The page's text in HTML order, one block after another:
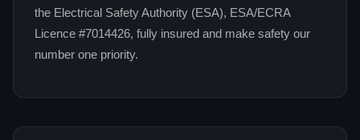
the Electrical Safety Authority (ESA), ESA/ECRA
Licence #7014426, fully insured and make safety our
number one priority.